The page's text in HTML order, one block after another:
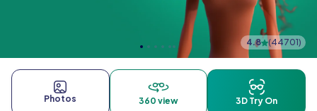
4.8 (44701)
Photos 360 view 3D Try On